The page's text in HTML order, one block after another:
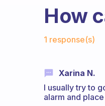
How
1 response(s)
Xarina N.
I usually try to
alarm and